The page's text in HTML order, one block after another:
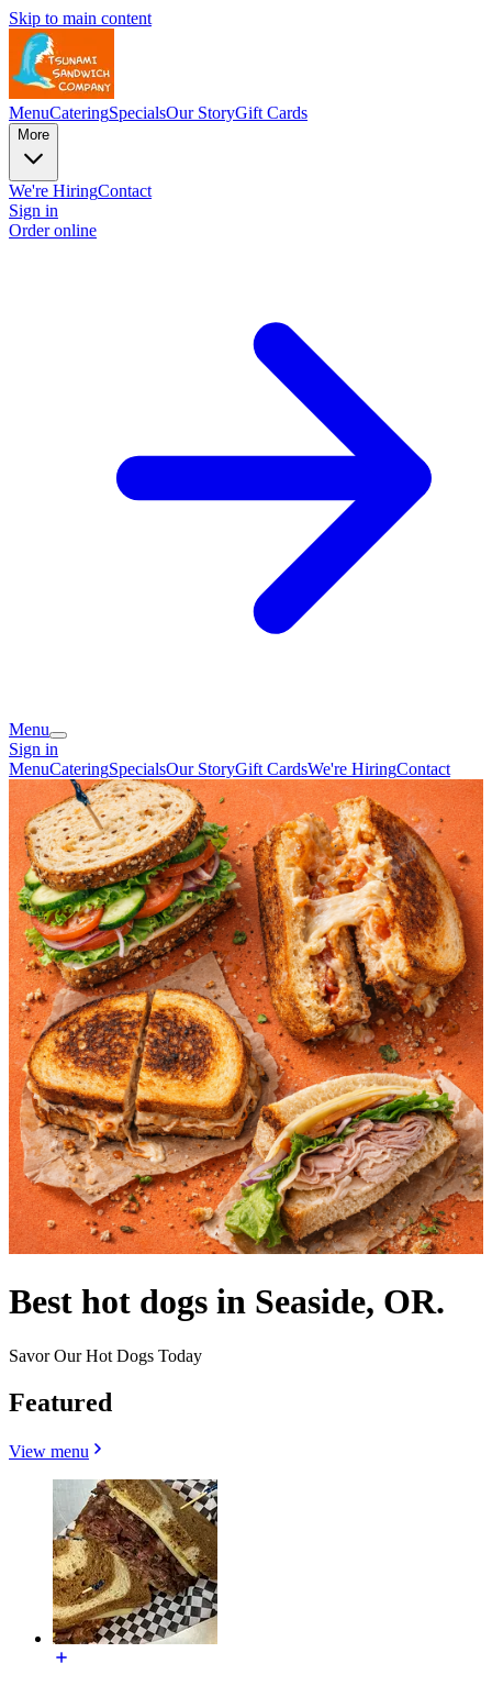
Skip to main content
MenuCateringSpecialsOur StoryGift Cards
More
We're HiringContact
Sign in
Order online
Menu
Sign in
MenuCateringSpecialsOur StoryGift CardsWe're HiringContact
Best hot dogs in Seaside, OR.
Savor Our Hot Dogs Today
Featured
View menu